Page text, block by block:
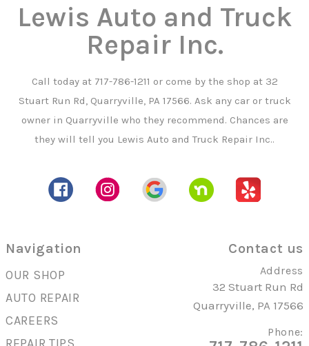
Lewis Auto and Truck
Repair Inc.
Call today at 717-786-1211 or come by the shop at 32
Stuart Run Rd, Quarryville, PA 17566. Ask any car or truck
owner in Quarryville who they recommend. Chances are
they will tell you Lewis Auto and Truck Repair Inc..
Navigation
OUR SHOP
AUTO REPAIR
CAREERS
Contact us
Address
32 Stuart Run Rd
Quarryville, PA 17566
Phone: